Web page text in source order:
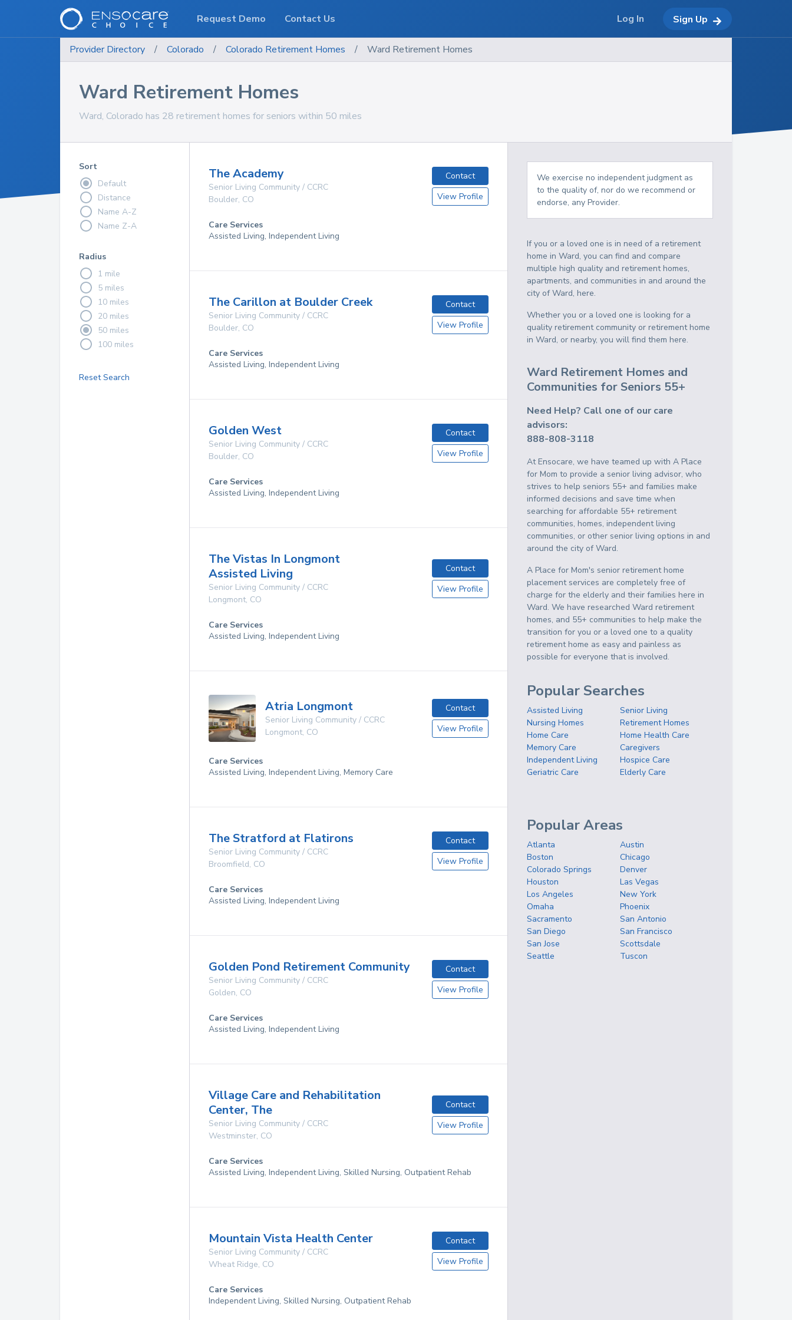
Provider Directory / Colorado / Colorado Retirement Homes / Ward Retirement Homes
Ward Retirement Homes
Ward, Colorado has 28 retirement homes for seniors within 50 miles
Sort
Default
Distance
Name A-Z
Name Z-A
Radius
1 mile
5 miles
10 miles
20 miles
50 miles
100 miles
Reset Search
The Academy
Senior Living Community / CCRC
Boulder, CO
Contact
View Profile
Care Services
Assisted Living, Independent Living
The Carillon at Boulder Creek
Senior Living Community / CCRC
Boulder, CO
Contact
View Profile
Care Services
Assisted Living, Independent Living
Golden West
Senior Living Community / CCRC
Boulder, CO
Contact
View Profile
Care Services
Assisted Living, Independent Living
The Vistas In Longmont
Assisted Living
Senior Living Community / CCRC
Longmont, CO
Contact
View Profile
Care Services
Assisted Living, Independent Living
Atria Longmont
Senior Living Community / CCRC
Longmont, CO
Contact
View Profile
Care Services
Assisted Living, Independent Living, Memory Care
The Stratford at Flatirons
Senior Living Community / CCRC
Broomfield, CO
Contact
View Profile
Care Services
Assisted Living, Independent Living
Golden Pond Retirement Community
Senior Living Community / CCRC
Golden, CO
Contact
View Profile
Care Services
Assisted Living, Independent Living
Village Care and Rehabilitation
Center, The
Senior Living Community / CCRC
Westminster, CO
Contact
View Profile
Care Services
Assisted Living, Independent Living, Skilled Nursing, Outpatient Rehab
Mountain Vista Health Center
Senior Living Community / CCRC
Wheat Ridge, CO
Contact
View Profile
Care Services
Independent Living, Skilled Nursing, Outpatient Rehab
We exercise no independent judgment as
to the quality of, nor do we recommend or
endorse, any Provider.
If you or a loved one is in need of a retirement
home in Ward, you can find and compare
multiple high quality and retirement homes,
apartments, and communities in and around the
city of Ward, here.
Whether you or a loved one is looking for a
quality retirement community or retirement home
in Ward, or nearby, you will find them here.
Ward Retirement Homes and
Communities for Seniors 55+
Need Help? Call one of our care
advisors:
888-808-3118
At Ensocare, we have teamed up with A Place
for Mom to provide a senior living advisor, who
strives to help seniors 55+ and families make
informed decisions and save time when
searching for affordable 55+ retirement
communities, homes, independent living
communities, or other senior living options in and
around the city of Ward.
A Place for Mom's senior retirement home
placement services are completely free of
charge for the elderly and their families here in
Ward. We have researched Ward retirement
homes, and 55+ communities to help make the
transition for you or a loved one to a quality
retirement home as easy and painless as
possible for everyone that is involved.
Popular Searches
Assisted Living
Senior Living
Nursing Homes
Retirement Homes
Home Care
Home Health Care
Memory Care
Caregivers
Independent Living
Hospice Care
Geriatric Care
Elderly Care
Popular Areas
Atlanta
Austin
Boston
Chicago
Colorado Springs
Denver
Houston
Las Vegas
Los Angeles
New York
Omaha
Phoenix
Sacramento
San Antonio
San Diego
San Francisco
San Jose
Scottsdale
Seattle
Tuscon
Request Demo Contact Us Log In Sign Up